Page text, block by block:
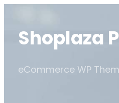
content
Shoplaza
eCommerce WP